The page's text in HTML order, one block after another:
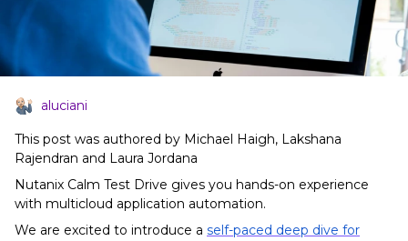
aluciani
This post was authored by Michael Haigh, Lakshana
Rajendran and Laura Jordana
Nutanix Calm Test Drive gives you hands-on experience
with multicloud application automation.
We are excited to introduce a self-paced deep dive for